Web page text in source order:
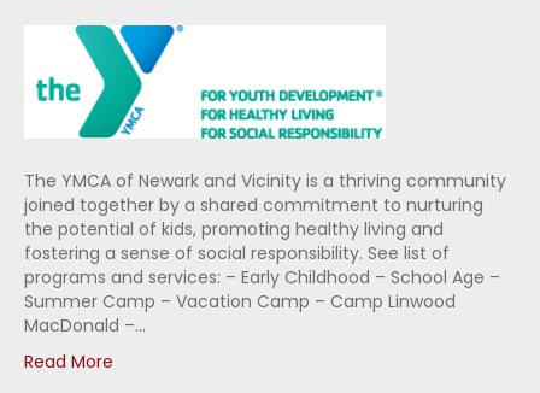
The YMCA of Newark and Vicinity is a thriving community
joined together by a shared commitment to nurturing
the potential of kids, promoting healthy living and
fostering a sense of social responsibility. See list of
programs and services: – Early Childhood – School Age –
Summer Camp – Vacation Camp – Camp Linwood
MacDonald –…
Read More